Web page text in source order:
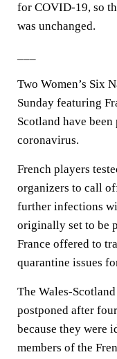
for COVID-19, so
was unchanged.
Two Women’s Six
Sunday featuring
Scotland have
coronavirus.
French players
organizers to call
further infections
originally set to be
France offered to
quarantine issues
The Wales-
postponed after
because they were
members of the